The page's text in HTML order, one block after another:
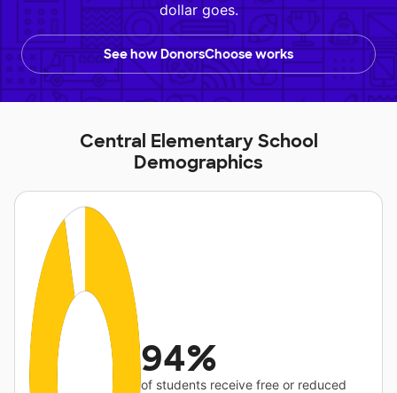
dollar goes.
See how DonorsChoose works
Central Elementary School
Demographics
94%
of students receive free or reduced